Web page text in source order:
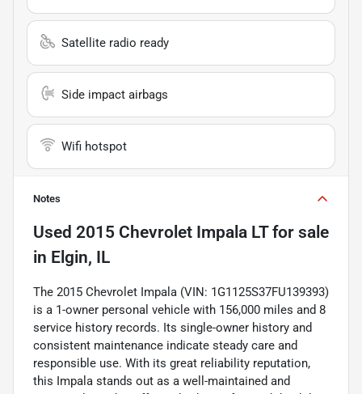
Satellite radio ready
Side impact airbags
Wifi hotspot
Notes
Used 2015 Chevrolet Impala LTfor sale
in Elgin, IL
The 2015 Chevrolet Impala (VIN: 1G1125S37FU139393)
is a 1-owner personal vehicle with 156,000 miles and 8
service history records. Its single-owner history and
consistent maintenance indicate steady care and
responsible use. With its great reliability reputation,
this Impala stands out as a well-maintained and